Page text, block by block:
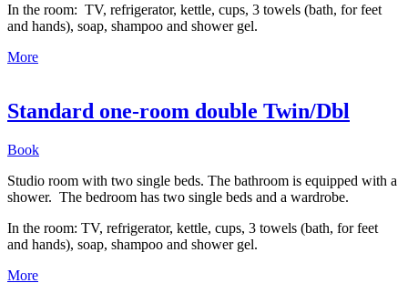
In the room: TV, refrigerator, kettle, cups, 3 towels (bath, for feet
and hands), soap, shampoo and shower gel.
More
Standard one-room double Twin/Dbl
Book
Studio room with two single beds. The bathroom is equipped with a
shower. The bedroom has two single beds and a wardrobe.
In the room: TV, refrigerator, kettle, cups, 3 towels (bath, for feet
and hands), soap, shampoo and shower gel.
More